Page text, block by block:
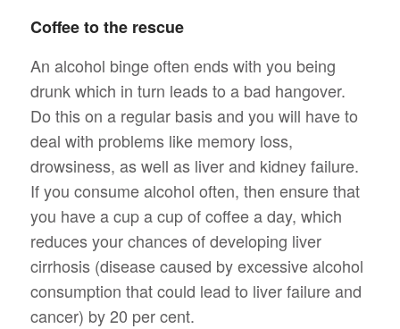
Coffee to the rescue
An alcohol binge often ends with you being
drunk which in turn leads to a bad hangover.
Do this on a regular basis and you will have to
deal with problems like memory loss,
drowsiness, as well as liver and kidney failure.
If you consume alcohol often, then ensure that
you have a cup a cup of coffee a day, which
reduces your chances of developing liver
cirrhosis (disease caused by excessive alcohol
consumption that could lead to liver failure and
cancer) by 20 per cent.